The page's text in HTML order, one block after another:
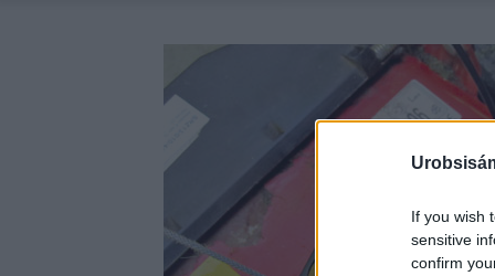
If you wish
sensitive
confirm